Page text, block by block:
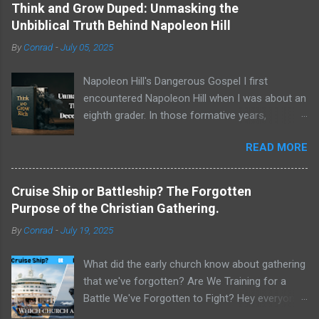
Think and Grow Duped: Unmasking the
Unbiblical Truth Behind Napoleon Hill
ByConrad -July 05, 2025
Napoleon Hill's Dangerous Gospel I first
encountered Napoleon Hill when I was about an
eighth grader. In those formative years,
drawn to the world of self-improvement,
specifically the audio programs from
Nightingale-Conant . Their catalogs were a
treasure trove of promised wisdom, and I
would listen to the tapes, hoping to absorb the
secrets of success. One name stood above all
His program, Think and Grow Rich , wasn't just
a bestseller; it was a phenomenon, a
foundational text that has sold tens of millions
READ MORE
Cruise Ship or Battleship? The Forgotten
Purpose of the Christian Gathering.
ByConrad -July 19, 2025
What did the early church know about gathering
that we've forgotten? Are We Training for a
Battle We've Forgotten to Fight? Hey everyone,